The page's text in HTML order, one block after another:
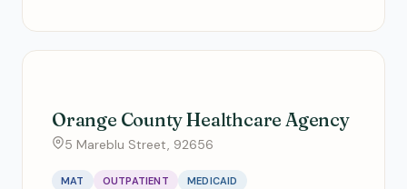
Orange County Healthcare Agency
5 Mareblu Street, 92656
MAT OUTPATIENT MEDICAID